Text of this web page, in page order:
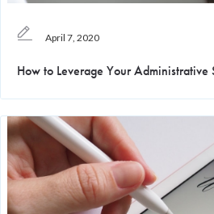
April 7, 2020
How to Leverage Your Administrative